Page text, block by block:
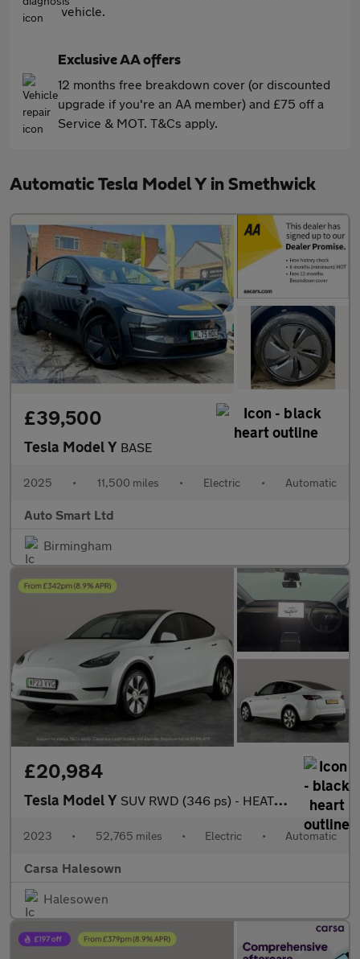
vehicle.
Exclusive AA offers
12 months free breakdown cover (or discounted
upgrade if you're an AA member) and £75 off a
Service & MOT. T&Cs apply.
Automatic Tesla Model Y in Smethwick
£39,500
Tesla Model Y BASE
2025 • 11,500 miles • Electric • Automatic
Auto Smart Ltd
Birmingham
£20,984
Tesla Model Y SUV RWD (346 ps) - HEATED STEERING - BLIND SPOT ASSIST - WIFI
2023 • 52,765 miles • Electric • Automatic
Carsa Halesown
Halesowen